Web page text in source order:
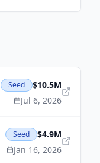
Seed
$10.5M
Jul 6, 2026
Seed
$4.9M
Jan 16, 2026